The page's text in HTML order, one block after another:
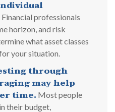
Financial professionals
horizon, and risk
what asset classes
your situation.
through
may help
time. Most people
their budget,